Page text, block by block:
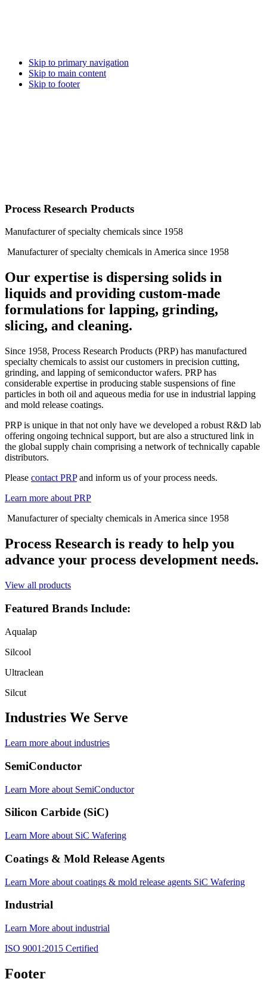
Skip to primary navigation
Skip to main content
Skip to footer
Process Research Products
Manufacturer of specialty chemicals since 1958
Manufacturer of specialty chemicals in America since 1958
Our expertise is dispersing solids in
liquids and providing custom-made
formulations for lapping, grinding,
slicing, and cleaning.
Since 1958, Process Research Products (PRP) has manufactured
specialty chemicals to assist our customers in precision cutting,
grinding, and lapping of semiconductor wafers. PRP has
considerable expertise in producing stable suspensions of fine
particles in both oil and aqueous media for use in industrial lapping
and mold release coatings.
PRP is unique in that not only have we developed a robust R&D lab
offering ongoing technical support, but are also a structured link in
the global supply chain comprising a network of technically capable
distributors.
Please contact PRPand inform us of your process needs.
Learn more about PRP
Manufacturer of specialty chemicals in America since 1958
Process Research is ready to help you
advance your process development needs.
View all products
Featured Brands Include:
Aqualap
Silcool
Ultraclean
Silcut
Industries We Serve
Learn more about industries
SemiConductor
Learn More about SemiConductor
Silicon Carbide (SiC)
Learn More about SiC Wafering
Coatings & Mold Release Agents
Learn More about coatings & mold release agents SiC Wafering
Industrial
Learn More about industrial
ISO 9001:2015 Certified
Footer